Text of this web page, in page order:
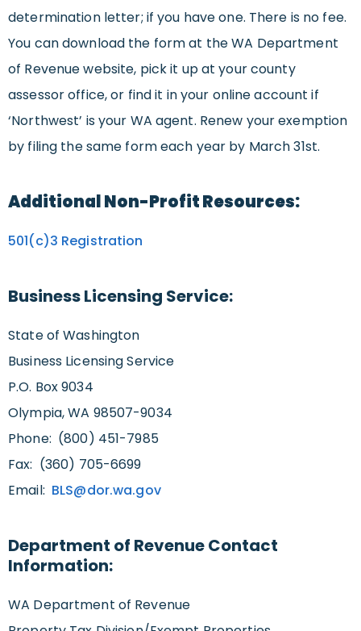
determination letter; if you have one. There is no fee.
You can download the form at the WA Department
of Revenue website, pick it up at your county
assessor office, or find it in your online account if
‘Northwest’ is your WA agent. Renew your exemption
by filing the same form each year by March 31st.
Additional Non-Profit Resources:
501(c)3 Registration
Business Licensing Service:
State of Washington
Business Licensing Service
P.O. Box 9034
Olympia, WA 98507-9034
Phone: (800) 451-7985
Fax: (360) 705-6699
Email: BLS@dor.wa.gov
Department of Revenue Contact
Information:
WA Department of Revenue